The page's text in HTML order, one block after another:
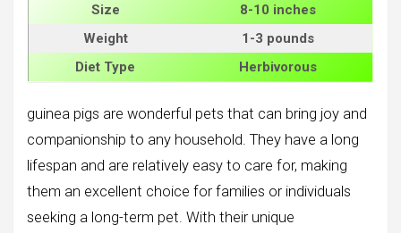
Size
8-10 inches
Weight
1-3 pounds
Diet Type
Herbivorous
guinea pigs are wonderful pets that can bring joy and
companionship to any household. They have a long
lifespan and are relatively easy to care for, making
them an excellent choice for families or individuals
seeking a long-term pet. With their unique